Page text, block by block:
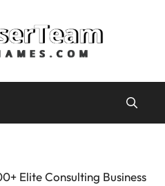
Elite Consulting Business